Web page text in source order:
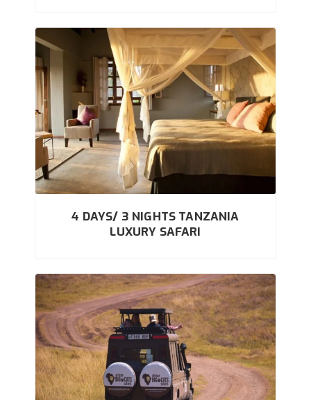
4 DAYS/ 3 NIGHTS TANZANIA
LUXURY SAFARI